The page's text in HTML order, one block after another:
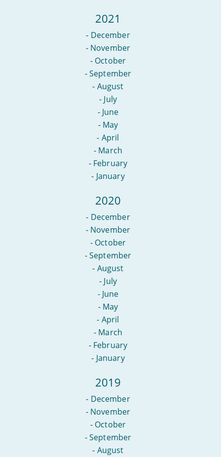
2021
- December
- November
- October
-September
- August
- July
- June
- May
- April
- March
- February
- January
2020
- December
- November
- October
-September
- August
- July
- June
- May
- April
- March
- February
- January
2019
- December
- November
- October
-September
- August